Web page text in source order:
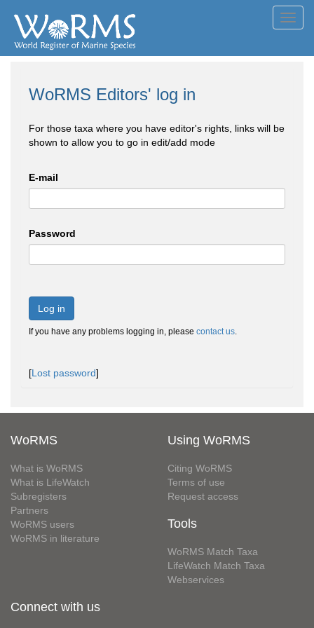
WoRMS Editors' log in
For those taxa where you have editor's rights, links will be
shown to allow you to go in edit/add mode
E-mail
Password
Log in
If you have any problems logging in, please contact us.
[Lost password]
WoRMS
What is WoRMS
What is LifeWatch
Subregisters
Partners
WoRMS users
WoRMS in literature
Using WoRMS
Citing WoRMS
Terms of use
Request access
Tools
WoRMS Match Taxa
LifeWatch Match Taxa
Webservices
Connect with us